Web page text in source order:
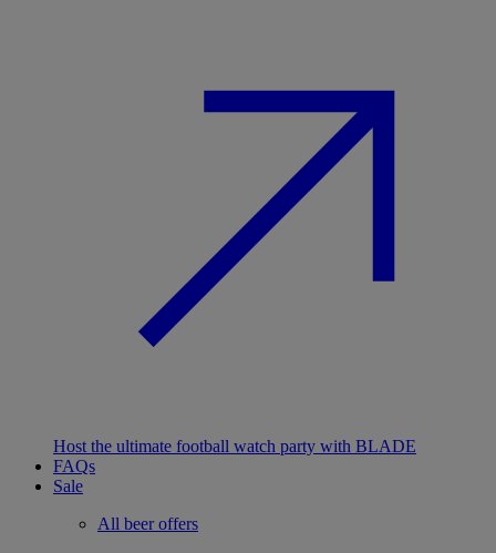
Host the ultimate football watch party with BLADE
FAQs
Sale
All beer offers